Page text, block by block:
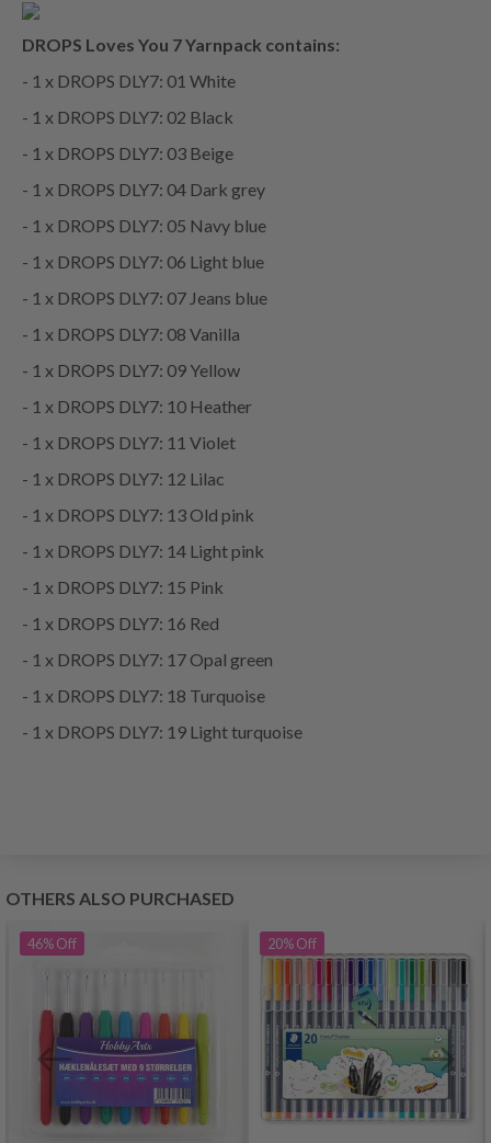
DROPS Loves You 7 Yarnpack contains:
- 1 x DROPS DLY7: 01 White
- 1 x DROPS DLY7: 02 Black
- 1 x DROPS DLY7: 03 Beige
- 1 x DROPS DLY7: 04 Dark grey
- 1 x DROPS DLY7: 05 Navy blue
- 1 x DROPS DLY7: 06 Light blue
- 1 x DROPS DLY7: 07 Jeans blue
- 1 x DROPS DLY7: 08 Vanilla
- 1 x DROPS DLY7: 09 Yellow
- 1 x DROPS DLY7: 10 Heather
- 1 x DROPS DLY7: 11 Violet
- 1 x DROPS DLY7: 12 Lilac
- 1 x DROPS DLY7: 13 Old pink
- 1 x DROPS DLY7: 14 Light pink
- 1 x DROPS DLY7: 15 Pink
- 1 x DROPS DLY7: 16 Red
- 1 x DROPS DLY7: 17 Opal green
- 1 x DROPS DLY7: 18 Turquoise
- 1 x DROPS DLY7: 19 Light turquoise
OTHERS ALSO PURCHASED
46%Off 20%Off